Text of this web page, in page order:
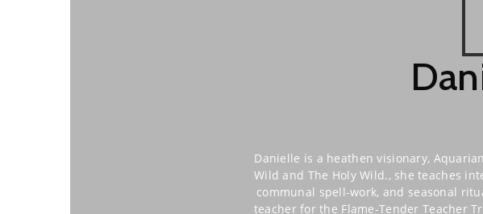
Danielle is a heathen visionary,
Wild and The Holy Wild., she teaches
communal spell-work, and seasonal
teacher for the Flame-Tender Teacher